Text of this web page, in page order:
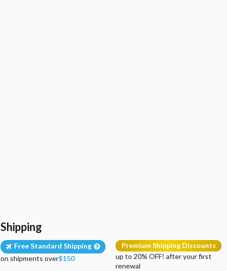
Shipping
Free Standard Shipping
on shipments over$150
Premium Shipping Discounts
up to 20% OFF! after your first
renewal